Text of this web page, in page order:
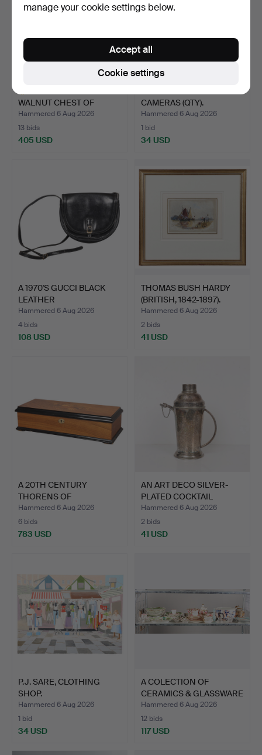
WALNUT CHEST OF
DRAWERS.
Hammered 6 Aug 2026
13 bids
405 USD
CAMERAS (QTY).
Hammered 6 Aug 2026
1 bid
34 USD
A 1970'S GUCCI BLACK
LEATHER
SHOULDER/SADD…
Hammered 6 Aug 2026
4 bids
108 USD
THOMAS BUSH HARDY
(BRITISH, 1842-1897).
Hammered 6 Aug 2026
2 bids
41 USD
A 20TH CENTURY
THORENS OF
SWITZERLAND CYLI…
Hammered 6 Aug 2026
6 bids
783 USD
AN ART DECO SILVER-
PLATED COCKTAIL
SHAKER.
Hammered 6 Aug 2026
2 bids
41 USD
P.J. SARE, CLOTHING
SHOP.
Hammered 6 Aug 2026
1 bid
34 USD
A COLECTION OF
CERAMICS & GLASSWARE
TO INC…
Hammered 6 Aug 2026
12 bids
117 USD
manage your cookie settings below.
Cookie settings
Accept all